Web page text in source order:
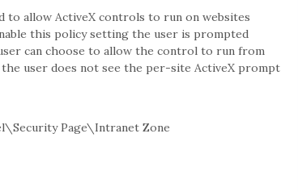
allow ActiveX controls to run on websites
this policy setting the user is prompted
can choose to allow the control to run from
user does not see the per-site ActiveX prompt
Page\Intranet Zone